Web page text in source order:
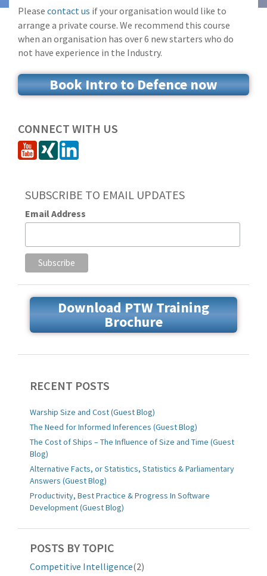
Please contact us if your organisation would like to
arrange a private course. We recommend this course
when an organisation has over 6 new starters who do
not have experience in the Industry.
Book Intro to Defence now
CONNECT WITH US
SUBSCRIBE TO EMAIL UPDATES
Email Address
Download PTW Training
Brochure
RECENT POSTS
Warship Size and Cost (Guest Blog)
The Need for Informed Inferences (Guest Blog)
The Cost of Ships – The Influence of Size and Time (Guest
Blog)
Alternative Facts, or Statistics, Statistics & Parliamentary
Answers (Guest Blog)
Productivity, Best Practice & Progress In Software
Development (Guest Blog)
POSTS BY TOPIC
Competitive Intelligence(2)